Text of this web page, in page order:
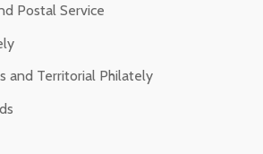
Postal Service
and Territorial Philately